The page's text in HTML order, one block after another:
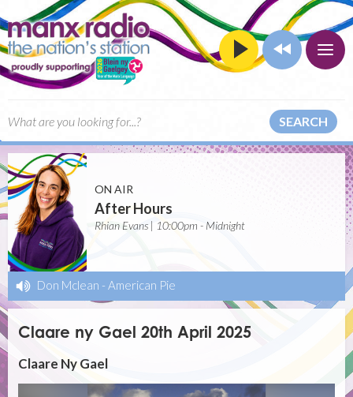
SEARCH
ON AIR
After Hours
Rhian Evans | 10:00pm - Midnight
Don Mclean - American Pie
Claare ny Gael 20th April 2025
Claare Ny Gael